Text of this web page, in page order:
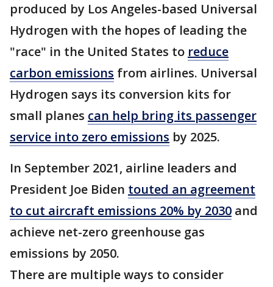
produced by Los Angeles-based Universal
Hydrogen with the hopes of leading the
"race" in the United States to reduce
carbon emissions from airlines. Universal
Hydrogen says its conversion kits for
small planes can help bring its passenger
service into zero emissions by 2025.
In September 2021, airline leaders and
President Joe Biden touted an agreement
to cut aircraft emissions 20% by 2030 and
achieve net-zero greenhouse gas
emissions by 2050.
There are multiple ways to consider